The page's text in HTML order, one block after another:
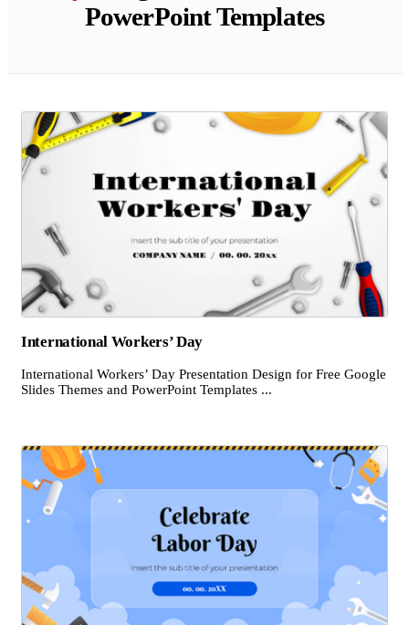
PowerPoint Templates
International Workers’ Day
International Workers’ Day Presentation Design for Free Google
Slides Themes and PowerPoint Templates ...